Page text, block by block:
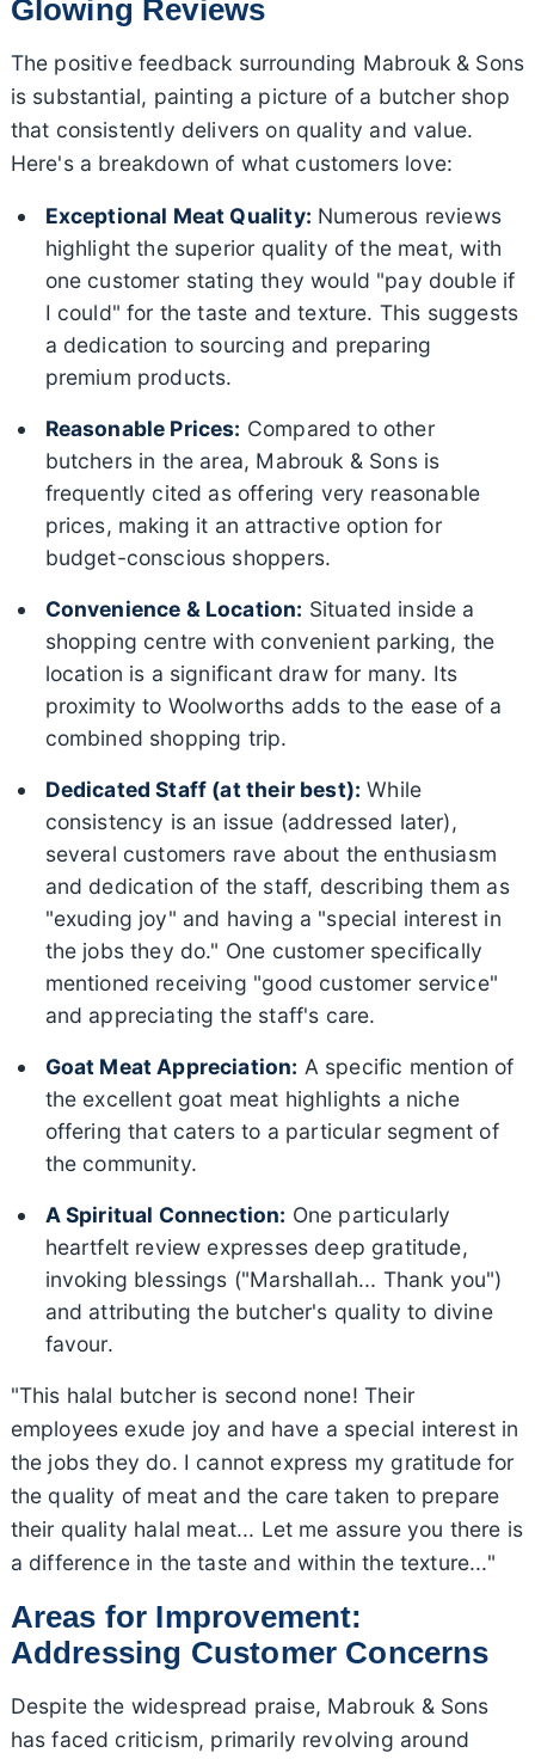
Glowing Reviews
The positive feedback surrounding Mabrouk & Sons
is substantial, painting a picture of a butcher shop
that consistently delivers on quality and value.
Here's a breakdown of what customers love:
Exceptional Meat Quality: Numerous reviews
highlight the superior quality of the meat, with
one customer stating they would "pay double if
I could" for the taste and texture. This suggests
a dedication to sourcing and preparing
premium products.
Reasonable Prices: Compared to other
butchers in the area, Mabrouk & Sons is
frequently cited as offering very reasonable
prices, making it an attractive option for
budget-conscious shoppers.
Convenience & Location: Situated inside a
shopping centre with convenient parking, the
location is a significant draw for many. Its
proximity to Woolworths adds to the ease of a
combined shopping trip.
Dedicated Staff (at their best): While
consistency is an issue (addressed later),
several customers rave about the enthusiasm
and dedication of the staff, describing them as
"exuding joy" and having a "special interest in
the jobs they do." One customer specifically
mentioned receiving "good customer service"
and appreciating the staff's care.
Goat Meat Appreciation: A specific mention of
the excellent goat meat highlights a niche
offering that caters to a particular segment of
the community.
A Spiritual Connection: One particularly
heartfelt review expresses deep gratitude,
invoking blessings ("Marshallah... Thank you")
and attributing the butcher's quality to divine
favour.
"This halal butcher is second none! Their
employees exude joy and have a special interest in
the jobs they do. I cannot express my gratitude for
the quality of meat and the care taken to prepare
their quality halal meat... Let me assure you there is
a difference in the taste and within the texture..."
Areas for Improvement:
Addressing Customer Concerns
Despite the widespread praise, Mabrouk & Sons
has faced criticism, primarily revolving around